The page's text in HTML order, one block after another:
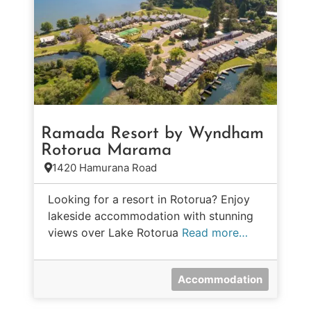
Ramada Resort by Wyndham
Rotorua Marama
1420 Hamurana Road
Looking for a resort in Rotorua? Enjoy
lakeside accommodation with stunning
views over Lake Rotorua Read more…
Accommodation